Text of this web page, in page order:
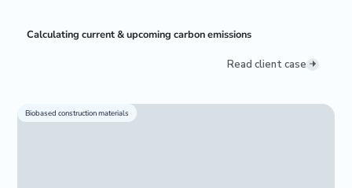
Calculating current & upcoming carbon emissions
Read client case
Biobased construction materials